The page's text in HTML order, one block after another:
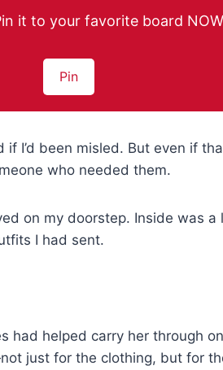
it to your favorite board
Pin
I’d been misled. But even if
who needed them.
on my doorstep. Inside was
I had sent.
had helped carry her through
just for the clothing, but for